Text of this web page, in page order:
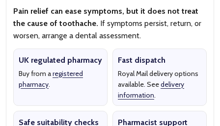
Pain relief can ease symptoms, but it does not treat
the cause of toothache. If symptoms persist, return, or
worsen, arrange a dental assessment.
UK regulated pharmacy
Buy from aregistered
pharmacy.
Fast dispatch
Royal Mail delivery options
available. Seedelivery
information.
Safe suitability checks Pharmacist support